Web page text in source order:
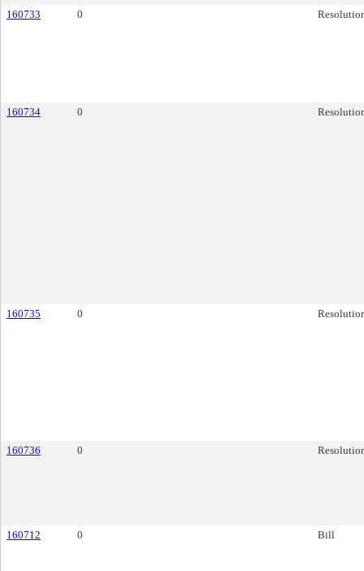
160733 0
160734 0
160735 0
160736 0
160712 0 Bill